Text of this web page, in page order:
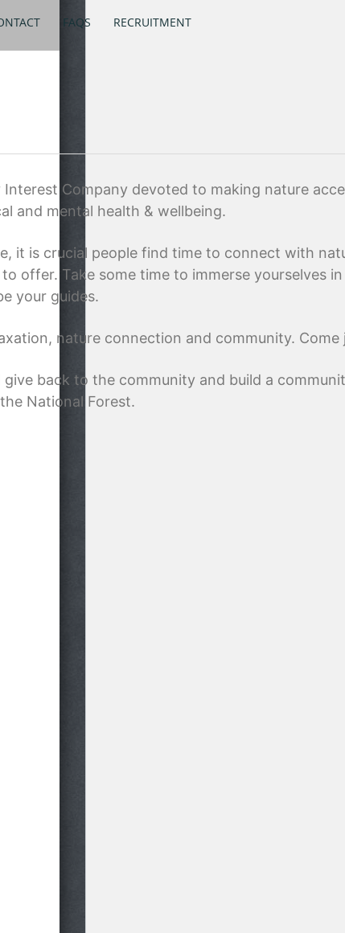
FAQS RECRUITMENT
Company devoted to making nature
and mental health & wellbeing.
it is crucial people find time to connect with
offer. Take some time to immerse yourselves
your guides.
nature connection and community. Come
back to the community and build a
National Forest.